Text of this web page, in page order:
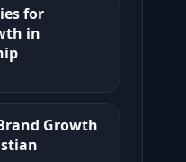
for
in
Growth